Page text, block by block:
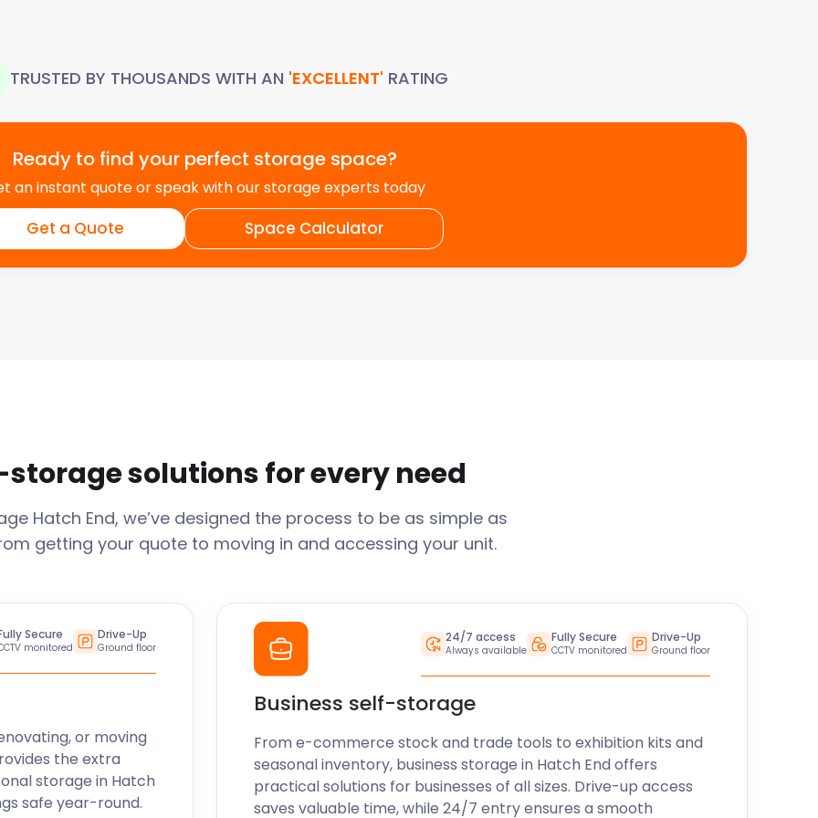
TRUSTED BY THOUSANDS WITH AN 'EXCELLENT' RATING
Ready to find your perfect storage space?
an instant quote or speak with our storage experts today
Get a Quote Space Calculator
storage solutions for every need
Hatch End, we’ve designed the process to be as simple as
getting your quote to moving in and accessing your unit.
Secure
monitored
Drive-Up
Ground floor
or moving
the extra
storage in Hatch
safe year-round.
24/7 access
Always available
Fully Secure
CCTV monitored
Drive-Up
Ground floor
Business self-storage
From e-commerce stock and trade tools to exhibition kits and
seasonal inventory, business storage in Hatch End offers
practical solutions for businesses of all sizes. Drive-up access
saves valuable time, while 24/7 entry ensures a smooth